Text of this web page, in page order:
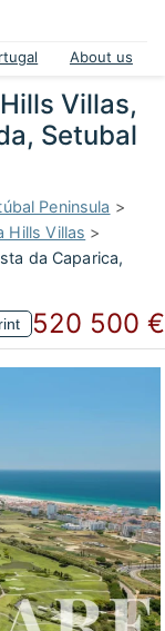
About us
Villas,
Setubal
Peninsula >
Hills Villas >
da Caparica,
520 500 €